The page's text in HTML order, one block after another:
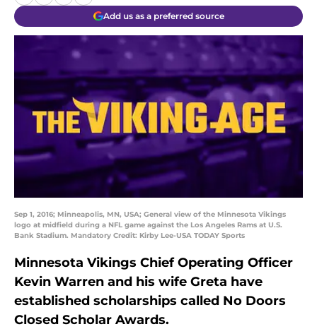
Add us as a preferred source
Sep 1, 2016; Minneapolis, MN, USA; General view of the Minnesota Vikings
logo at midfield during a NFL game against the Los Angeles Rams at U.S.
Bank Stadium. Mandatory Credit: Kirby Lee-USA TODAY Sports
Minnesota Vikings Chief Operating Officer
Kevin Warren and his wife Greta have
established scholarships called No Doors
Closed Scholar Awards.